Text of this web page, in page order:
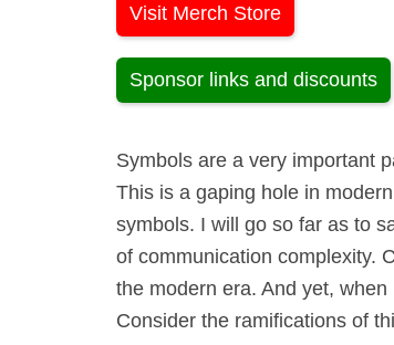
Visit Merch Store
Sponsor links and discounts
Symbols are a very important
This is a gaping hole in
symbols. I will go so far as to
of communication complexity.
the modern era. And yet,
Consider the ramifications of